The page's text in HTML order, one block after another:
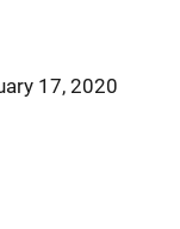
17, 2020